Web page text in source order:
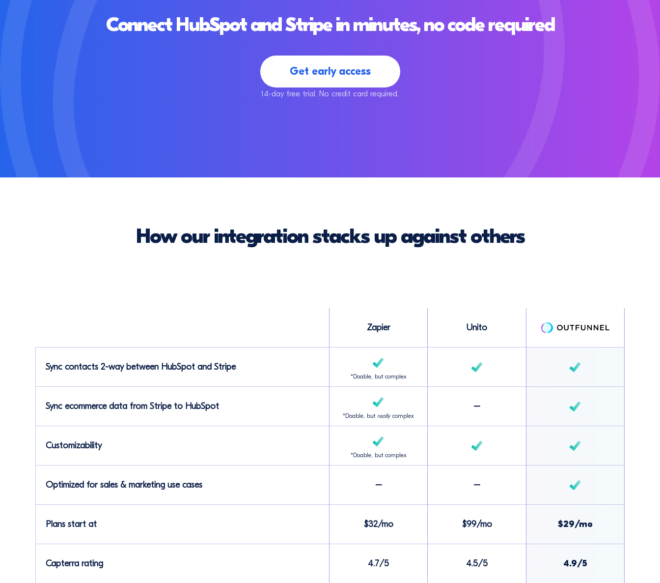
Connect HubSpot and Stripe in minutes, no code required
Get early access
14-day free trial. No credit card required.
How our integration stacks up against others
Sync contacts 2-way between HubSpot and Stripe
Sync ecommerce data from Stripe to HubSpot
Customizability
Optimized for sales & marketing use cases
Plans start at
Capterra rating
Zapier
*Doable, but complex
*Doable, but reallycomplex
*Doable, but complex
–
$32/mo
4.7/5
Unito
–
–
$99/mo
4.5/5
$29/mo
4.9/5